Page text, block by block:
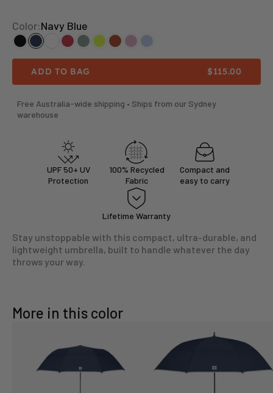
Color:Navy Blue
BlackNavy Blue
White
RedSageNeon Yellow
Rusty Orange
BlushWhispy Blue
ADD TO BAG SALE PRICE
$115.00
Free Australia-wide shipping • Ships from our Sydney
warehouse
UPF 50+ UV
Protection
100% Recycled
Fabric
Compact and
easy to carry
Lifetime Warranty
Stay unstoppable with this compact, ultra-durable, and
lightweight umbrella, built to handle whatever the day
throws your way.
More in this color